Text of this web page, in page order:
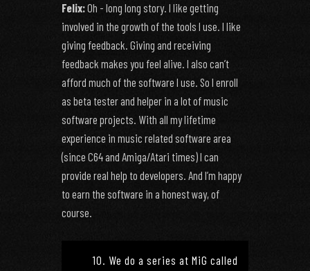
Felix:Oh - long long story. I like getting
involved in the growth of the tools I use. I like
giving feedback. Giving and receiving
feedback makes you feel alive. I also can’t
afford much of the software I use. So I enroll
as beta tester and helper in a lot of music
software projects. With all my lifetime
experience in music related software area
(since C64 and Amiga/Atari times) I can
provide real help to developers. And I’m happy
to earn the software in a honest way, of
course.
10. We do a series at MiG called